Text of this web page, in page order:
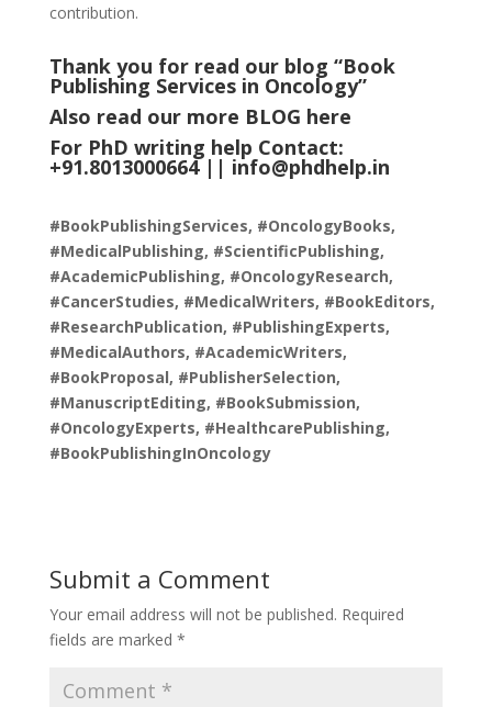
contribution.
Thank you for read our blog “Book
Publishing Services in Oncology”
Also read our more BLOG here
For PhD writing help Contact:
+91.8013000664 || info@phdhelp.in
#BookPublishingServices, #OncologyBooks,
#MedicalPublishing, #ScientificPublishing,
#AcademicPublishing, #OncologyResearch,
#CancerStudies, #MedicalWriters, #BookEditors,
#ResearchPublication, #PublishingExperts,
#MedicalAuthors, #AcademicWriters,
#BookProposal, #PublisherSelection,
#ManuscriptEditing, #BookSubmission,
#OncologyExperts, #HealthcarePublishing,
#BookPublishingInOncology
Submit a Comment
Your email address will not be published. Required
fields are marked *